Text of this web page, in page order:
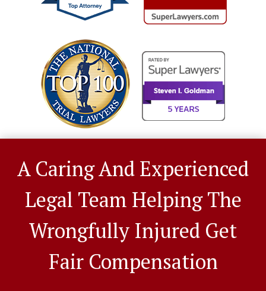
A Caring And Experienced
Legal Team Helping The
Wrongfully Injured Get
Fair Compensation